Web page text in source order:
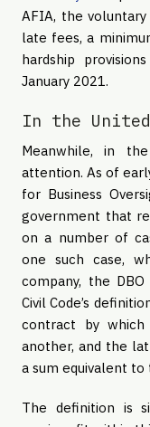
AFIA, the
late fees, a
hardship
January 2021.
In the
Meanwhile, in
attention. As of
for Business
government that
on a number of
one such case,
company, the
Civil Code’s
contract by
another, and the
a sum equivalent
The definition is